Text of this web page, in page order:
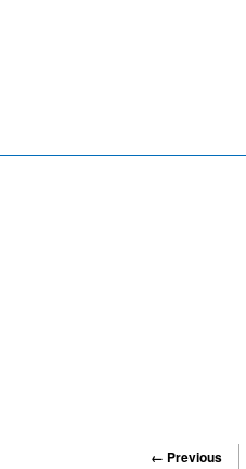
← Previous